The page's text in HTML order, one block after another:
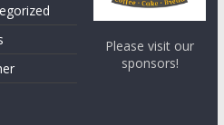
Please visit our
sponsors!